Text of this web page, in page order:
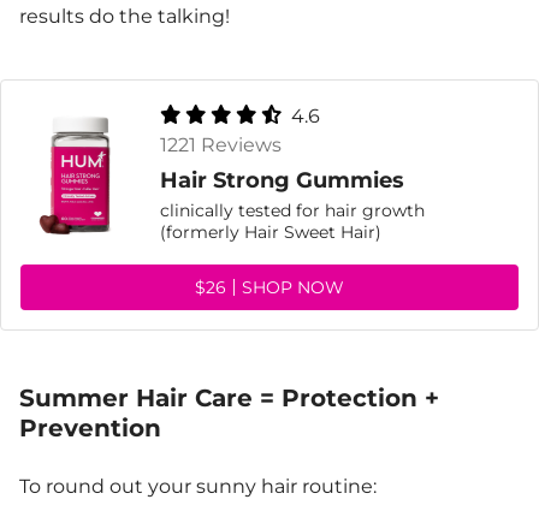
results do the talking!
4.6
1221 Reviews
Hair Strong Gummies
clinically tested for hair growth
(formerly Hair Sweet Hair)
$26 SHOP NOW
Summer Hair Care = Protection +
Prevention
To round out your sunny hair routine: